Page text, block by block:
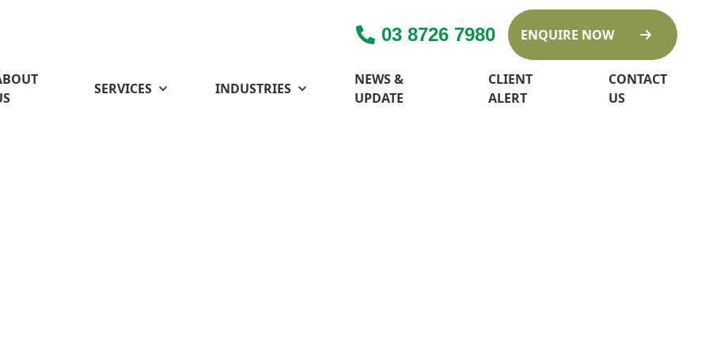
03 8726 7980 ENQUIRE NOW
SERVICES INDUSTRIES
NEWS &
UPDATE
CLIENT
ALERT
CONTACT
US